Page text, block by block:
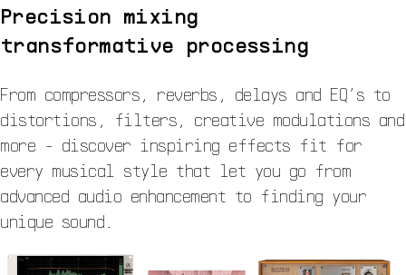
Details
Resources
Precision mixing
transformative processing
From compressors, reverbs, delays and EQ’s to
distortions, filters, creative modulations and
more - discover inspiring effects fit for
every musical style that let you go from
advanced audio enhancement to finding your
unique sound.